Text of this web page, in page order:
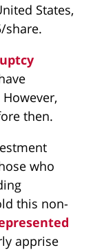
States,
share.
then.
who
this non-
apprise